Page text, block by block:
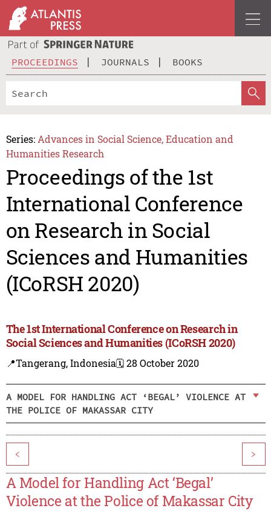
PROCEEDINGS JOURNALS BOOKS
Series: Advances in Social Science, Education and
Humanities Research
Proceedings of the 1st
International Conference
on Research in Social
Sciences and Humanities
(ICoRSH 2020)
The 1st International Conference on Research in
Social Sciences and Humanities (ICoRSH 2020)
📍Tangerang, Indonesia🗓️ 28 October 2020
A MODEL FOR HANDLING ACT ‘BEGAL’ VIOLENCE AT
THE POLICE OF MAKASSAR CITY
< >
A Model for Handling Act ‘Begal’
Violence at the Police of Makassar City